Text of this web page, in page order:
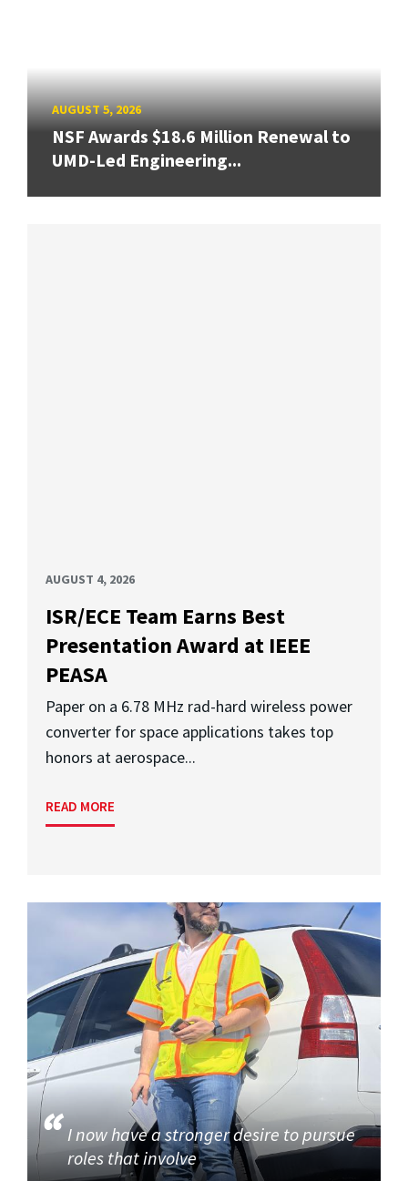
AUGUST 5, 2026
NSF Awards $18.6 Million Renewal to
UMD-Led Engineering...
AUGUST 4, 2026
ISR/ECE Team Earns Best
Presentation Award at IEEE
PEASA
Paper on a 6.78 MHz rad-hard wireless power
converter for space applications takes top
honors at aerospace...
READ MORE
I now have a stronger desire to pursue
roles that involve